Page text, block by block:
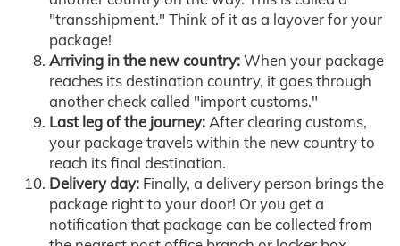
"transshipment." Think of it as a layover for your
package!
Arriving in the new country:When your package
reaches its destination country, it goes through
another check called "import customs."
Last leg of the journey:After clearing customs,
your package travels within the new country to
reach its final destination.
Delivery day: Finally, a delivery person brings the
package right to your door! Or you get a
notification that package can be collected from